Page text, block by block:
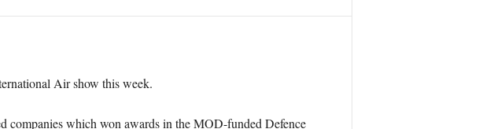
Air show this week.
companies which won awards in the MOD-funded Defence